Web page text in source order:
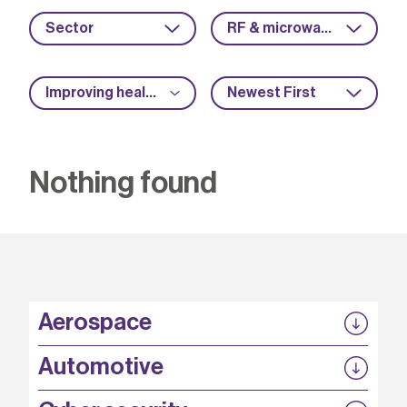
Sector RF & microwave
Improving health and safety Newest First
Nothing found
Aerospace
P3EP
COMPASS
FABB-HVDC
Automotive
Security by design